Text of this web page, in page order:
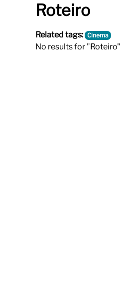
Roteiro
Related tags: Cinema
No results for "Roteiro"